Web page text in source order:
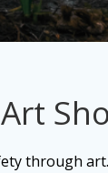
through art.